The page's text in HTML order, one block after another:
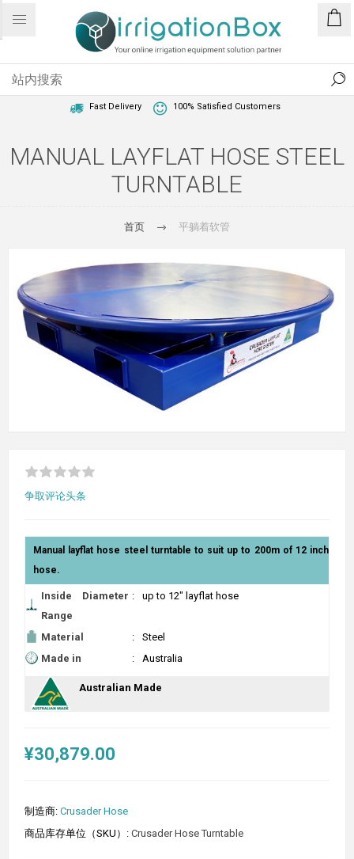
Fast Delivery 100% Satisfied Customers
MANUAL LAYFLAT HOSE STEEL
TURNTABLE
首页 平躺着软管
争取评论头条
Manual layflat hose steel turntable to suit up to 200m of 12 inch
hose.
Inside Diameter
Range
: up to 12" layflat hose
Material :
Steel
Made in
: Australia
Australian Made
¥30,879.00
制造商: Crusader Hose
商品库存单位（SKU）: Crusader Hose Turntable